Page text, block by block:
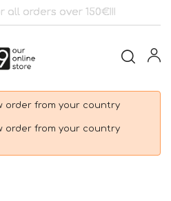
all orders over 150€!!!
order from your country
order from your country